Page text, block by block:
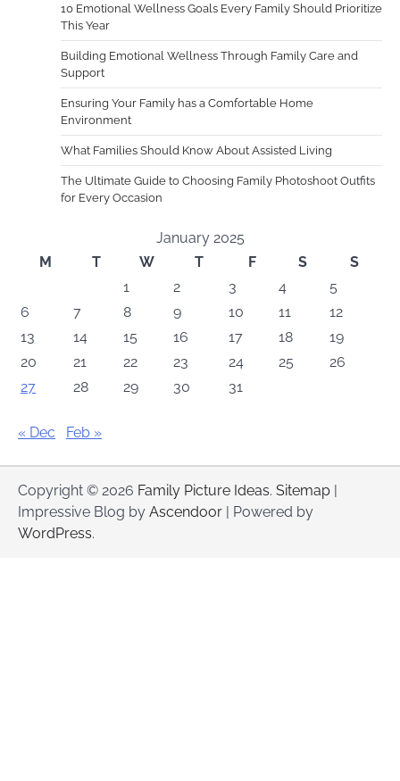
10 Emotional Wellness Goals Every Family Should Prioritize
This Year
Building Emotional Wellness Through Family Care and
Support
Ensuring Your Family has a Comfortable Home
Environment
What Families Should Know About Assisted Living
The Ultimate Guide to Choosing Family Photoshoot Outfits
for Every Occasion
January 2025
M
T W T F S
S
1
2 3 4
5
6
7 8 9 10 11
12
13
14 15 16 17 18
19
20
21 22 23 24 25
26
27
28 29 30 31
« Dec Feb »
Copyright © 2026 Family Picture Ideas. Sitemap |
Impressive Blog by Ascendoor | Powered by
WordPress.